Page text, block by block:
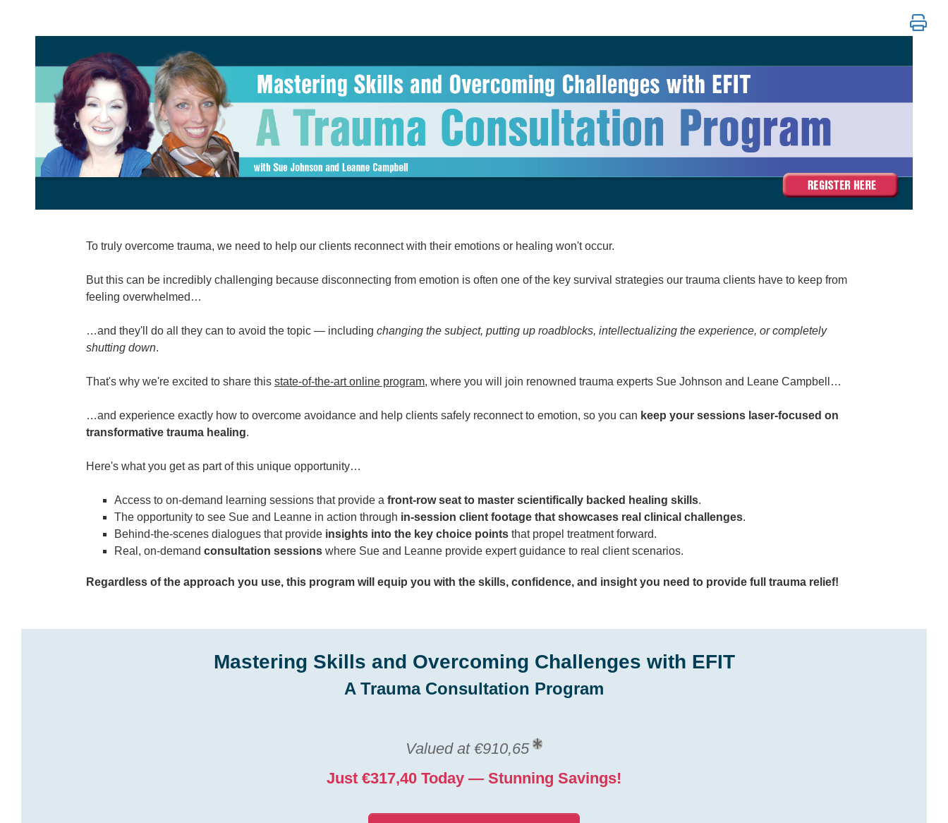
To truly overcome trauma, we need to help our clients reconnect with their emotions or healing won't occur.
But this can be incredibly challenging because disconnecting from emotion is often one of the key survival strategies our trauma clients have to keep from
feeling overwhelmed…
…and they'll do all they can to avoid the topic — including changing the subject, putting up roadblocks, intellectualizing the experience, or completely
shutting down.
That's why we're excited to share this state-of-the-art online program, where you will join renowned trauma experts Sue Johnson and Leane Campbell…
…and experience exactly how to overcome avoidance and help clients safely reconnect to emotion, so you can keep your sessions laser-focused on
transformative trauma healing.
Here's what you get as part of this unique opportunity…
Access to on-demand learning sessions that provide a front-row seat to master scientifically backed healing skills.
The opportunity to see Sue and Leanne in action through in-session client footage that showcases real clinical challenges.
Behind-the-scenes dialogues that provide insights into the key choice points that propel treatment forward.
Real, on-demand consultation sessions where Sue and Leanne provide expert guidance to real client scenarios.
Regardless of the approach you use, this program will equip you with the skills, confidence, and insight you need to provide full trauma relief!
Mastering Skills and Overcoming Challenges with EFIT
A Trauma Consultation Program
Valued at €910,65
Just €317,40 Today — Stunning Savings!